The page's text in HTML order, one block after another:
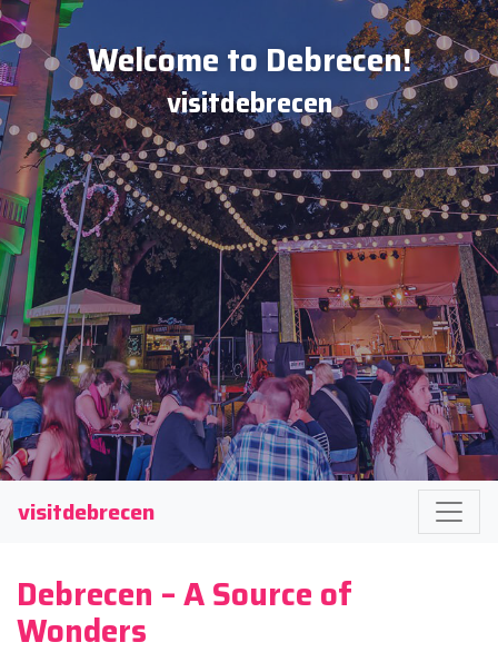
Welcome to Debrecen!
visitdebrecen
visitdebrecen
Debrecen – A Source of
Wonders